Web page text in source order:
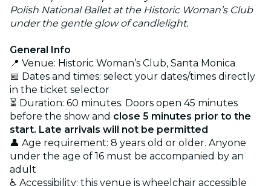
Polish National Ballet at the Historic Woman’s Club
under the gentle glow of candlelight.
General Info
📍 Venue: Historic Woman’s Club, Santa Monica
📅 Dates and times: select your dates/times directly
in the ticket selector
⏳ Duration: 60 minutes. Doors open 45 minutes
before the show and close 5 minutes prior to the
start. Late arrivals will not be permitted
👤 Age requirement: 8 years old or older. Anyone
under the age of 16 must be accompanied by an
adult
♿ Accessibility: this venue is wheelchair accessible